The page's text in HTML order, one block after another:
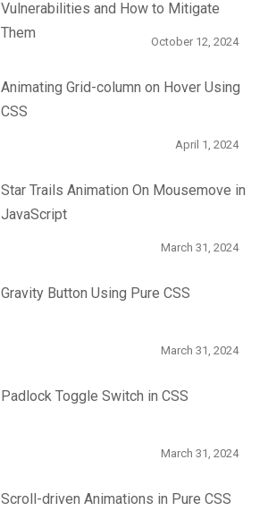
Vulnerabilities and How to Mitigate
Them
October 12, 2024
Animating Grid-column on Hover Using
CSS
April 1, 2024
Star Trails Animation On Mousemove in
JavaScript
March 31, 2024
Gravity Button Using Pure CSS
March 31, 2024
Padlock Toggle Switch in CSS
March 31, 2024
Scroll-driven Animations in Pure CSS